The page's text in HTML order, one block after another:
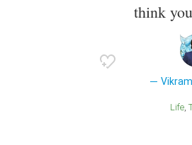
think
Life